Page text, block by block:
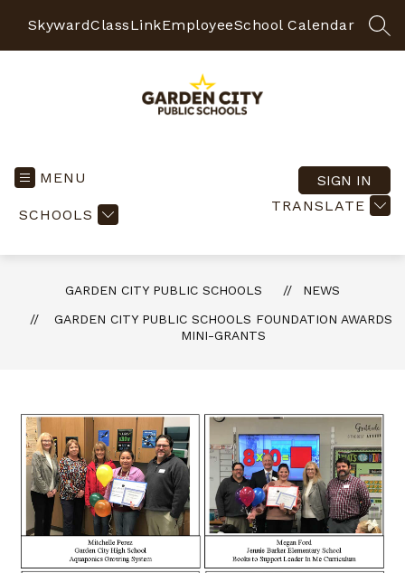
SkywardClassLinkEmployeeSchool Calendar
Responsible
MENU
SCHOOLS
TRANSLATE
SIGN IN
GARDEN CITY PUBLIC SCHOOLS
NEWS
GARDEN CITY PUBLIC SCHOOLS FOUNDATION AWARDS
MINI-GRANTS